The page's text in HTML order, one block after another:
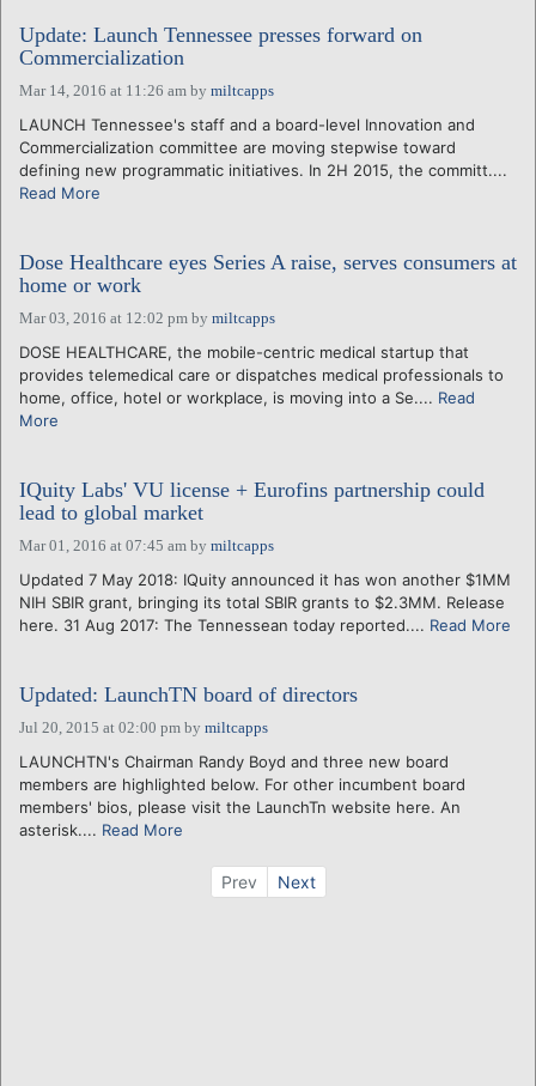
Update: Launch Tennessee presses forward on
Commercialization
Mar 14, 2016 at 11:26 am by miltcapps
LAUNCH Tennessee's staff and a board-level Innovation and
Commercialization committee are moving stepwise toward
defining new programmatic initiatives. In 2H 2015, the committ....
Read More
Dose Healthcare eyes Series A raise, serves consumers at
home or work
Mar 03, 2016 at 12:02 pm by miltcapps
DOSE HEALTHCARE, the mobile-centric medical startup that
provides telemedical care or dispatches medical professionals to
home, office, hotel or workplace, is moving into a Se.... Read
More
IQuity Labs' VU license + Eurofins partnership could
lead to global market
Mar 01, 2016 at 07:45 am by miltcapps
Updated 7 May 2018: IQuity announced it has won another $1MM
NIH SBIR grant, bringing its total SBIR grants to $2.3MM. Release
here. 31 Aug 2017: The Tennessean today reported.... Read More
Updated: LaunchTN board of directors
Jul 20, 2015 at 02:00 pm by miltcapps
LAUNCHTN's Chairman Randy Boyd and three new board
members are highlighted below. For other incumbent board
members' bios, please visit the LaunchTn website here. An
asterisk.... Read More
Prev Next